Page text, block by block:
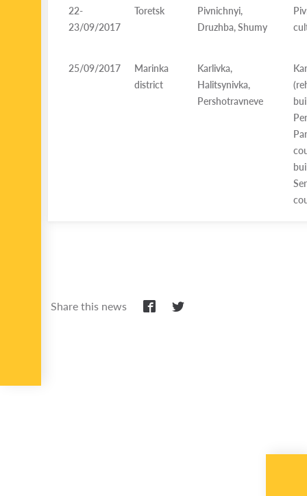
22-
23/09/2017
Toretsk
Pivnichnyi,
Druzhba, Shumy
25/09/2017
Marinka
district
Karlivka,
Halitsynivka,
Pershotravneve
Share this news